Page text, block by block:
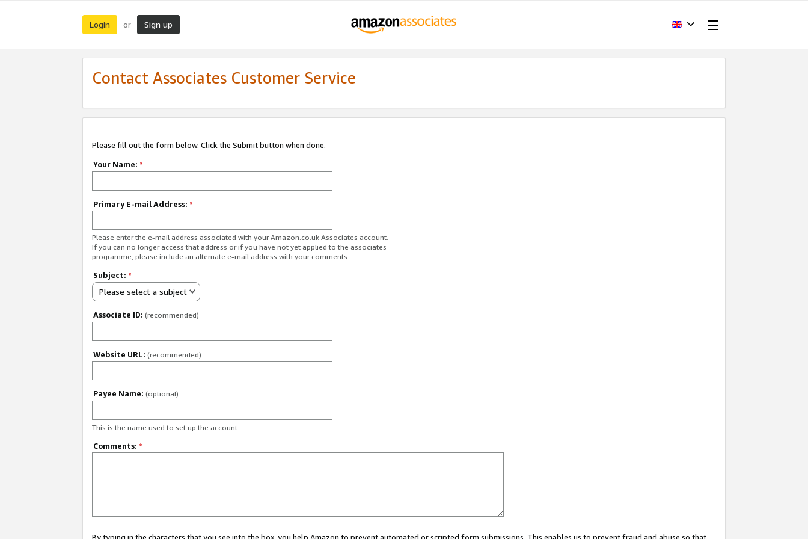
Login or Sign up
Contact Associates Customer Service
Please fill out the form below. Click the Submit button when done.
Your Name: *
Primary E-mail Address: *
Please enter the e-mail address associated with your Amazon.co.uk Associates account.
If you can no longer access that address or if you have not yet applied to the associates
programme, please include an alternate e-mail address with your comments.
Subject: *
Please select a subject
Associate ID: (recommended)
Website URL: (recommended)
Payee Name: (optional)
This is the name used to set up the account.
Comments: *